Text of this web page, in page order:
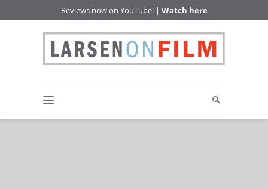
Reviews now on YouTube! | Watch here